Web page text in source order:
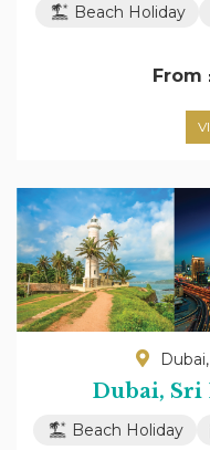
Beach Holiday
From
Dubai, Sri
Beach Holiday